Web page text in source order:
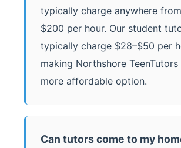
typically charge anywhere
$200 per hour. Our student
typically charge $28–$50 per
making Northshore TeenTutors
more affordable option.
Can tutors come to my